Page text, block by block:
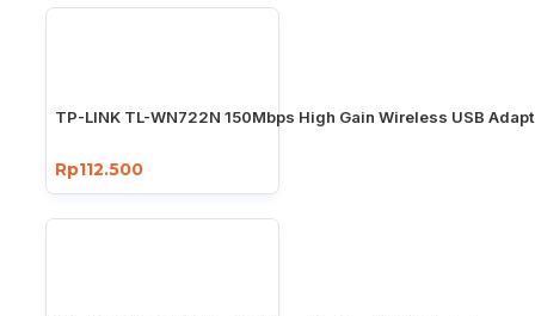
TP-LINK TL-WN722N 150Mbps High Gain Wireless USB
Rp112.500